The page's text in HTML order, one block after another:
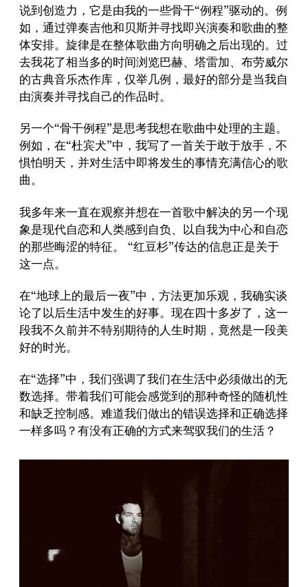
说到创造力，它是由我的一些骨干“例程”驱动的。例
如，通过弹奏吉他和贝斯并寻找即兴演奏和歌曲的整
体安排。旋律是在整体歌曲方向明确之后出现的。过
去我花了相当多的时间浏览巴赫、塔雷加、布劳威尔
的古典音乐杰作库，仅举几例，最好的部分是当我自
由演奏并寻找自己的作品时。
另一个“骨干例程”是思考我想在歌曲中处理的主题。
例如，在“杜宾犬”中，我写了一首关于敢于放手，不
惧怕明天，并对生活中即将发生的事情充满信心的歌
曲。
我多年来一直在观察并想在一首歌中解决的另一个现
象是现代自恋和人类感到自负、以自我为中心和自恋
的那些晦涩的特征。 “红豆杉”传达的信息正是关于
这一点。
在“地球上的最后一夜”中，方法更加乐观，我确实谈
论了以后生活中发生的好事。现在四十多岁了，这一
段我不久前并不特别期待的人生时期，竟然是一段美
好的时光。
在“选择”中，我们强调了我们在生活中必须做出的无
数选择。带着我们可能会感觉到的那种奇怪的随机性
和缺乏控制感。难道我们做出的错误选择和正确选择
一样多吗？有没有正确的方式来驾驭我们的生活？